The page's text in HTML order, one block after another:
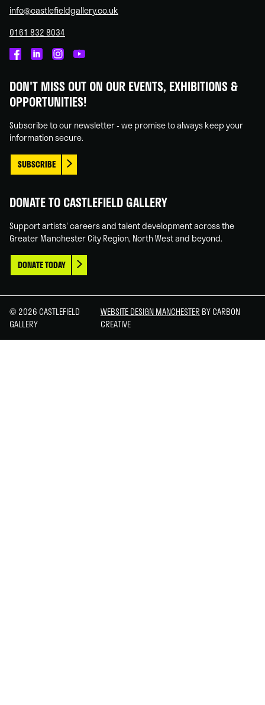
info@castlefieldgallery.co.uk
0161 832 8034
on
Facebook
on
Linked
on
Instagram
on
You
DON'T MISS OUT ON OUR EVENTS, EXHIBITIONS &
OPPORTUNITIES!
Subscribe to our newsletter - we promise to always keep your
information secure.
SUBSCRIBE
DONATE TO CASTLEFIELD GALLERY
Support artists' careers and talent development across the
Greater Manchester City Region, North West and beyond.
DONATE TODAY
© 2026 CASTLEFIELD
GALLERY
WEBSITE DESIGN MANCHESTER BY CARBON
CREATIVE